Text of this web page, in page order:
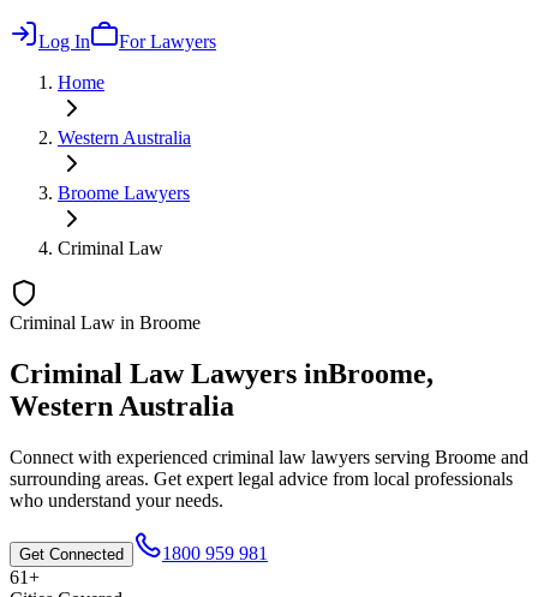
Log In
For Lawyers
Home
Western Australia
Broome Lawyers
Criminal Law
Criminal Law in Broome
Criminal LawLawyers inBroome,
Western Australia
Connect with experienced criminal law lawyers serving Broome and
surrounding areas. Get expert legal advice from local professionals
who understand your needs.
Get Connected
1800 959 981
61+